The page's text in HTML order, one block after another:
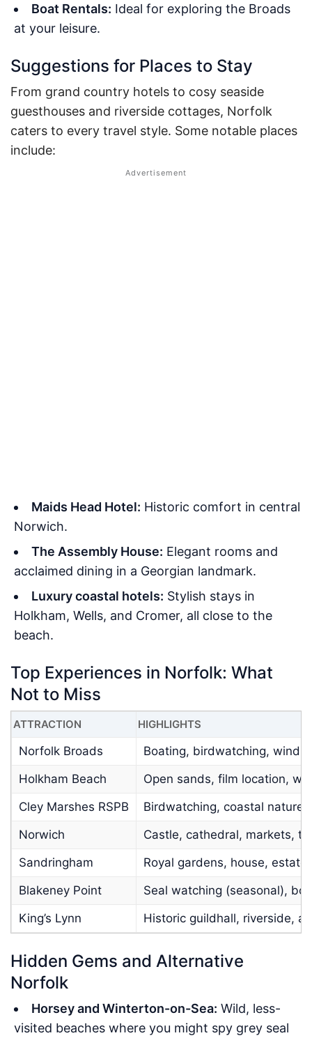
Boat Rentals: Ideal for exploring the Broads
at your leisure.
Suggestions for Places to Stay
From grand country hotels to cosy seaside
guesthouses and riverside cottages, Norfolk
caters to every travel style. Some notable places
include:
Maids Head Hotel: Historic comfort in central
Norwich.
The Assembly House: Elegant rooms and
acclaimed dining in a Georgian landmark.
Luxury coastal hotels: Stylish stays in
Holkham, Wells, and Cromer, all close to the
beach.
Top Experiences in Norfolk: What
Not to Miss
ATTRACTION HIGHLIGHTS
Norfolk Broads
Boating, birdwatching,
Holkham Beach
Open sands, film location,
Cley Marshes RSPB
Birdwatching, coastal nature,
Norwich
Castle, cathedral, markets,
Sandringham
Royal gardens, house, estate
Blakeney Point
Seal watching (seasonal),
King’s Lynn
Historic guildhall, riverside,
Hidden Gems and Alternative
Norfolk
Horsey and Winterton-on-Sea: Wild, less-
visited beaches where you might spy grey seal